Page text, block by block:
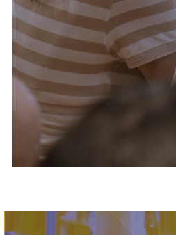
Services and
Contact us
FAQs